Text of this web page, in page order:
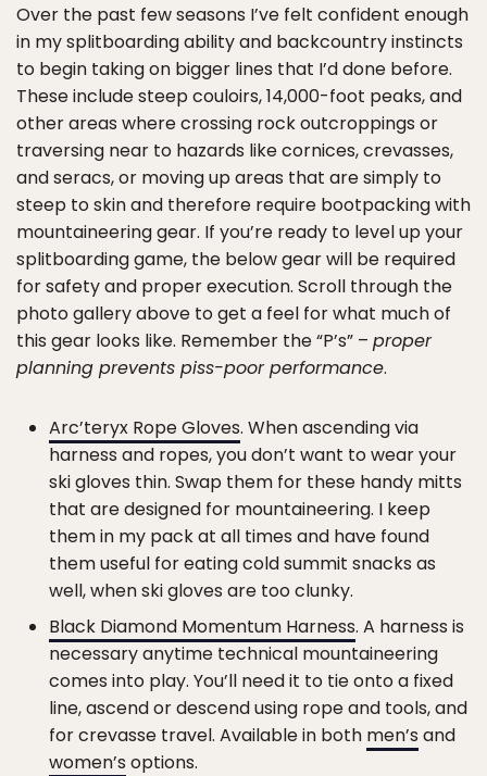
Over the past few seasons I’ve felt confident enough
in my splitboarding ability and backcountry instincts
to begin taking on bigger lines that I’d done before.
These include steep couloirs, 14,000-foot peaks, and
other areas where crossing rock outcroppings or
traversing near to hazards like cornices, crevasses,
and seracs, or moving up areas that are simply to
steep to skin and therefore require bootpacking with
mountaineering gear. If you’re ready to level up your
splitboarding game, the below gear will be required
for safety and proper execution. Scroll through the
photo gallery above to get a feel for what much of
this gear looks like. Remember the “P’s” – proper
planning prevents piss-poor performance.
Arc’teryx Rope Gloves. When ascending via
harness and ropes, you don’t want to wear your
ski gloves thin. Swap them for these handy mitts
that are designed for mountaineering. I keep
them in my pack at all times and have found
them useful for eating cold summit snacks as
well, when ski gloves are too clunky.
Black Diamond Momentum Harness. A harness is
necessary anytime technical mountaineering
comes into play. You’ll need it to tie onto a fixed
line, ascend or descend using rope and tools, and
for crevasse travel. Available in both men’s and
women’s options.